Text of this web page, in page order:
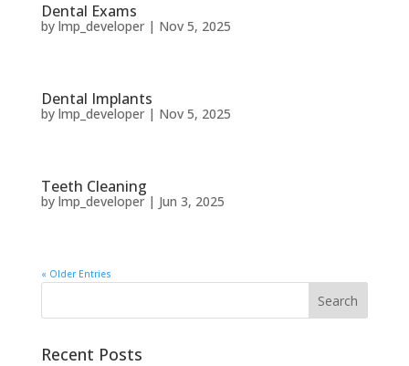
Dental Exams
by lmp_developer| Nov 5, 2025
Dental Implants
by lmp_developer| Nov 5, 2025
Teeth Cleaning
by lmp_developer| Jun 3, 2025
« Older Entries
Search
Recent Posts